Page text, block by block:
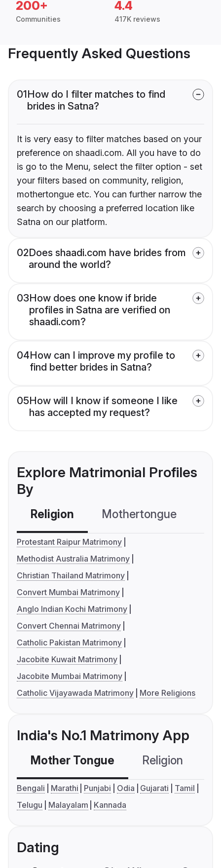
200+
Communities
4.4
417K reviews
Frequently Asked Questions
01How do I filter matches to find
brides in Satna?
It is very easy to filter matches based on your
preference on shaadi.com. All you have to do
is go to the Menu, select the filter option - set
your filters based on community, religion,
mothertongue etc. You can further narrow the
search by choosing a preferred location like
Satna on our platform.
02Does shaadi.com have brides from
around the world?
03How does one know if bride
profiles in Satna are verified on
shaadi.com?
04How can I improve my profile to
find better brides in Satna?
05How will I know if someone I like
has accepted my request?
Explore Matrimonial Profiles
By
Religion Mothertongue
Protestant Raipur Matrimony
Methodist Australia Matrimony
Christian Thailand Matrimony
Convert Mumbai Matrimony
Anglo Indian Kochi Matrimony
Convert Chennai Matrimony
Catholic Pakistan Matrimony
Jacobite Kuwait Matrimony
Jacobite Mumbai Matrimony
Catholic Vijayawada Matrimony
More Religions
India's No.1 Matrimony App
Mother Tongue Religion
Bengali Marathi Punjabi Odia Gujarati
Tamil
Telugu
Malayalam Kannada
Dating